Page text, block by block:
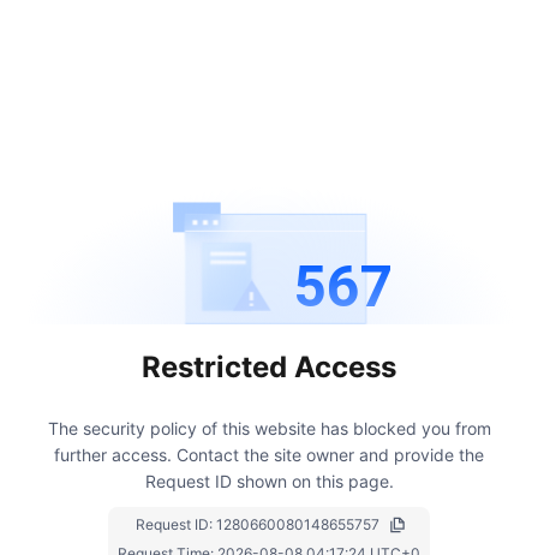
567
Restricted Access
The security policy of this website has blocked you from
further access. Contact the site owner and provide the
Request ID shown on this page.
Request ID: 1280660080148655757